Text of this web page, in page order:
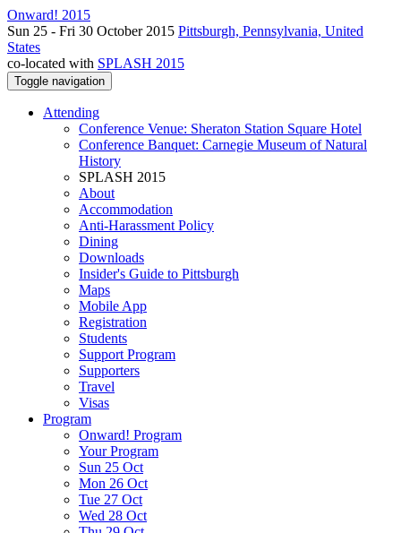
Onward! 2015
Sun 25 - Fri 30 October 2015 Pittsburgh, Pennsylvania, United
States
co-located with SPLASH 2015
Toggle navigation
Attending
Conference Venue: Sheraton Station Square Hotel
Conference Banquet: Carnegie Museum of Natural
History
SPLASH 2015
About
Accommodation
Anti-Harassment Policy
Dining
Downloads
Insider's Guide to Pittsburgh
Maps
Mobile App
Registration
Students
Support Program
Supporters
Travel
Visas
Program
Onward! Program
Your Program
Sun 25 Oct
Mon 26 Oct
Tue 27 Oct
Wed 28 Oct